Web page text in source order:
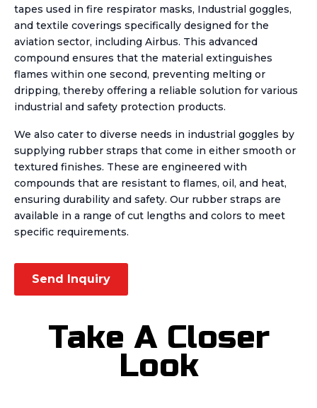
tapes used in fire respirator masks, Industrial goggles,
and textile coverings specifically designed for the
aviation sector, including Airbus. This advanced
compound ensures that the material extinguishes
flames within one second, preventing melting or
dripping, thereby offering a reliable solution for various
industrial and safety protection products.
We also cater to diverse needs in industrial goggles by
supplying rubber straps that come in either smooth or
textured finishes. These are engineered with
compounds that are resistant to flames, oil, and heat,
ensuring durability and safety. Our rubber straps are
available in a range of cut lengths and colors to meet
specific requirements.
Send Inquiry
Take A Closer
Look